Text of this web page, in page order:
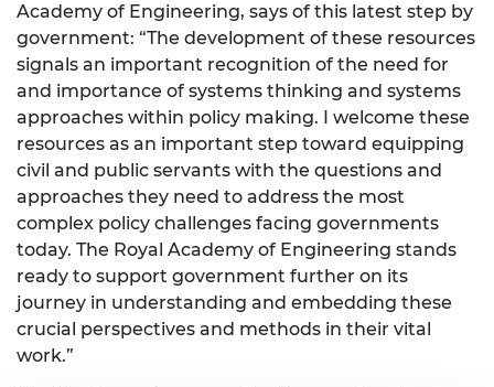
Academy of Engineering, says of this latest step by
government: “The development of these resources
signals an important recognition of the need for
and importance of systems thinking and systems
approaches within policy making. I welcome these
resources as an important step toward equipping
civil and public servants with the questions and
approaches they need to address the most
complex policy challenges facing governments
today. The Royal Academy of Engineering stands
ready to support government further on its
journey in understanding and embedding these
crucial perspectives and methods in their vital
work.”